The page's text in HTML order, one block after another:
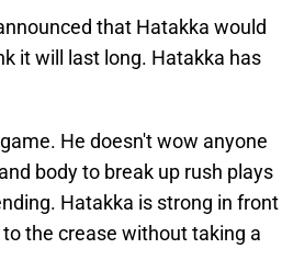
that Hatakka would
it will last long. Hatakka has
He doesn't wow anyone
body to break up rush plays
Hatakka is strong in front
the crease without taking a